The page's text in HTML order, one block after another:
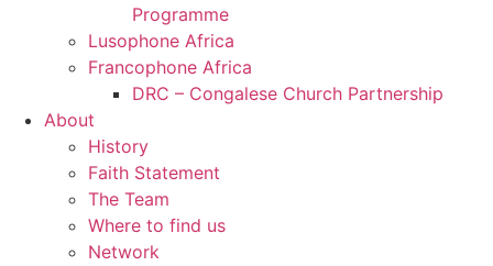
Programme
Lusophone Africa
Francophone Africa
DRC – Congalese Church Partnership
About
History
Faith Statement
The Team
Where to find us
Network